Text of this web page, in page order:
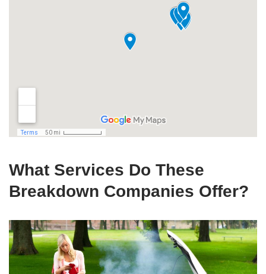
What Services Do These
Breakdown Companies Offer?